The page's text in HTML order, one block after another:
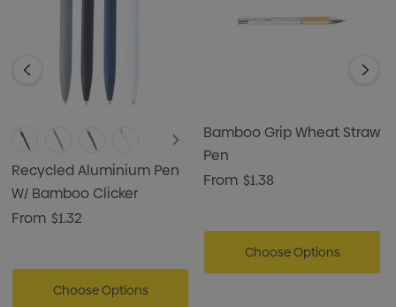
logo, making it an ideal choice for giveaways, corporate
Recycled Aluminium Pen
W/ Bamboo Clicker
From $1.32
Choose Options
Bamboo Grip Wheat Straw
Pen
From $1.38
Choose Options